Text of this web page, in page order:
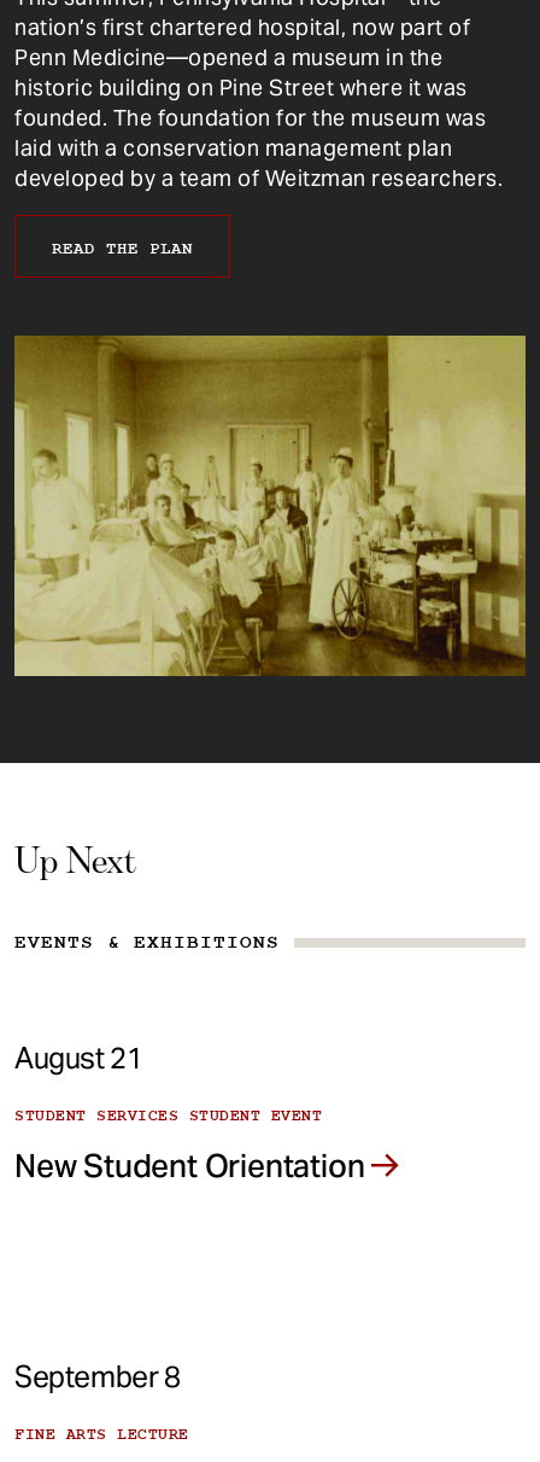
nation’s first chartered hospital, now part of
Penn Medicine—opened a museum in the
historic building on Pine Street where it was
founded. The foundation for the museum was
laid with a conservation management plan
developed by a team of Weitzman researchers.
READ THE PLAN
Up Next
EVENTS & EXHIBITIONS
August 21
STUDENT SERVICES STUDENT EVENT
New Student Orientation
September 8
FINE ARTS LECTURE